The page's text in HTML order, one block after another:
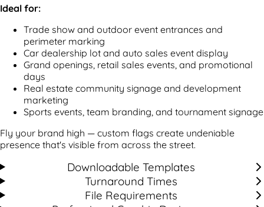
Ideal for:
Trade show and outdoor event entrances and
perimeter marking
Car dealership lot and auto sales event display
Grand openings, retail sales events, and promotional
days
Real estate community signage and development
marketing
Sports events, team branding, and tournament signage
Fly your brand high — custom flags create undeniable
presence that's visible from across the street.
Downloadable Templates
Turnaround Times
File Requirements